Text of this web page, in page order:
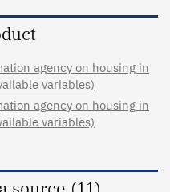
agency on housing in
variables)
agency on housing in
variables)